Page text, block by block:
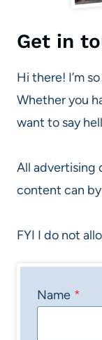
Get in
Hi there! I’m
Whether you
want to say
All advertising
content can
FYI I do not
Name *